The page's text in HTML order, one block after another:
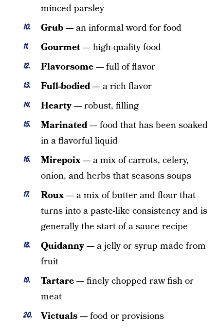
minced parsley
Grub —an informal word for food
Gourmet —high-quality food
Flavorsome —full of flavor
Full-bodied —a rich flavor
Hearty —robust, filling
Marinated —food that has been soaked
in a flavorful liquid
Mirepoix —a mix of carrots, celery,
onion, and herbs that seasons soups
Roux —a mix of butter and flour that
turns into a paste-like consistency and is
generally the start of a sauce recipe
Quidanny —a jelly or syrup made from
fruit
Tartare —finely chopped raw fish or
meat
Victuals —food or provisions